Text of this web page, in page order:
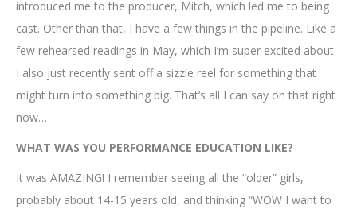
introduced me to the producer, Mitch, which led me to being
cast. Other than that, I have a few things in the pipeline. Like a
few rehearsed readings in May, which I’m super excited about.
I also just recently sent off a sizzle reel for something that
might turn into something big. That’s all I can say on that right
now…
WHAT WAS YOU PERFORMANCE EDUCATION LIKE?
It was AMAZING! I remember seeing all the “older” girls,
probably about 14-15 years old, and thinking “WOW I want to